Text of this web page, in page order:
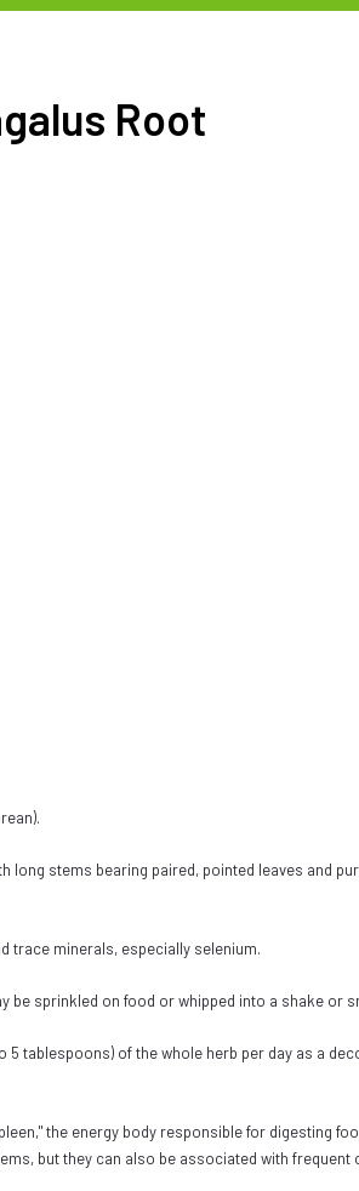
Root
stems bearing paired, pointed leaves and
trace minerals, especially selenium.
be sprinkled on food or whipped into a shake or
tablespoons) of the whole herb per day as a
the energy body responsible for digesting
but they can also be associated with